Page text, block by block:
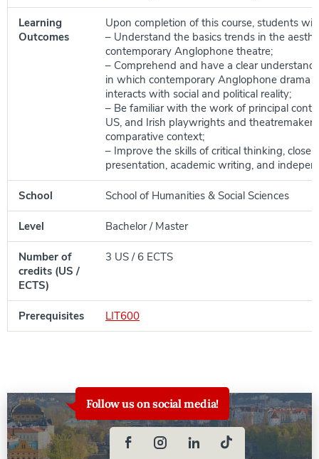
Learning
Outcomes
Upon completion of this course, students
– Understand the basics trends in the
contemporary Anglophone theatre;
– Comprehend and have a clear
in which contemporary Anglophone drama
interacts with social and political reality;
– Be familiar with the work of principal
US, and Irish playwrights and
comparative context;
– Improve the skills of critical thinking, close
presentation, academic writing, and
School School of Humanities & Social Sciences
Level Bachelor / Master
Number of
credits (US /
ECTS)
3 US / 6 ECTS
Prerequisites LIT600
Follow us on social media!